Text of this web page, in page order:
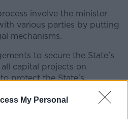
My Personal
involve the minister
various parties by putting
mechanisms.
to secure the State's
capital projects on
protect the State's
will formally sanction